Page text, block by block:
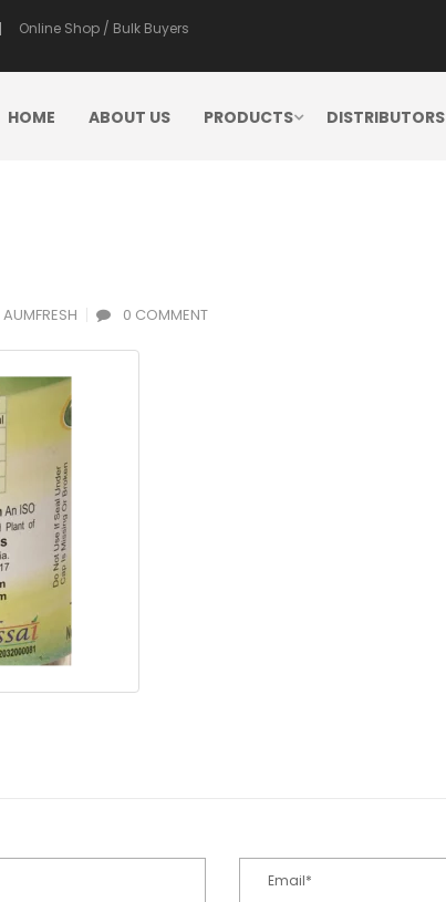
Online Shop / Bulk Buyers
HOME ABOUT US PRODUCTS DISTRIBUTORS
AUMFRESH 0 COMMENT